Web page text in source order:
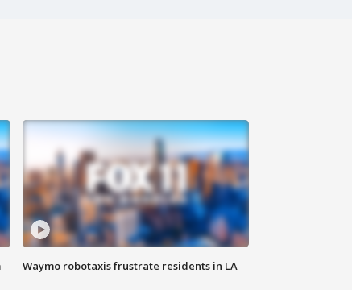
Waymo robotaxis frustrate residents in LA